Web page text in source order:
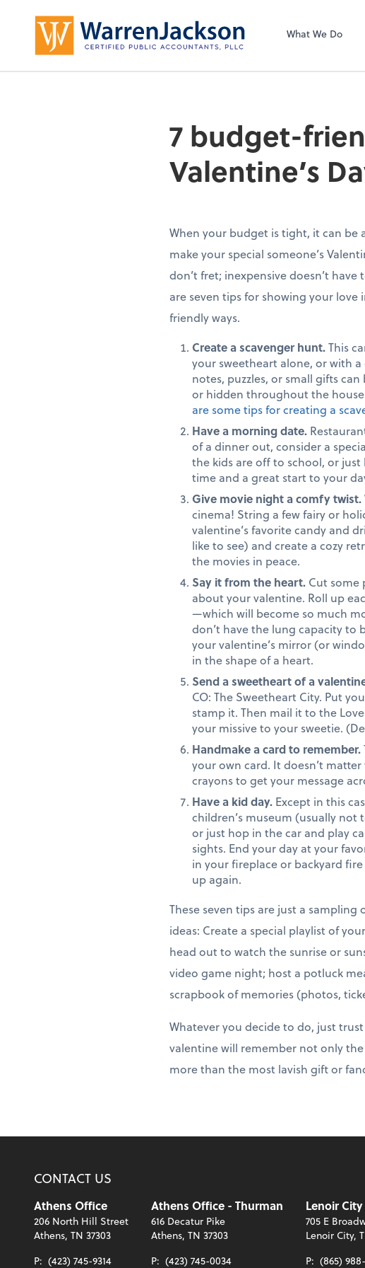
What We Do
7 budget-
Valentine’s
When your budget is tight, it can
make your special someone’s
don’t fret; inexpensive doesn’t
are seven tips for showing your
friendly ways.
Create a scavenger hunt.This
your sweetheart alone, or with
notes, puzzles, or small gifts
or hidden throughout the
are some tips for creating a
Have a morning date.
of a dinner out, consider a
the kids are off to school, or
time and a great start to your
Give movie night a comfy twist.
cinema! String a few fairy or
valentine’s favorite candy and
like to see) and create a cozy
the movies in peace.
Say it from the heart. Cut some
about your valentine. Roll up
—which will become so much
don’t have the lung capacity to
your valentine’s mirror (or
in the shape of a heart.
Send a sweetheart of a
CO: The Sweetheart City. Put
stamp it. Then mail it to the
your missive to your sweetie.
Handmake a card to remember.
your own card. It doesn’t
crayons to get your message
Have a kid day. Except in this
children’s museum (usually not
or just hop in the car and play
sights. End your day at your
in your fireplace or backyard
up again.
These seven tips are just a sampling
ideas: Create a special playlist of
head out to watch the sunrise or
video game night; host a potluck
scrapbook of memories (photos,
Whatever you decide to do, just
valentine will remember not only
more than the most lavish gift or
CONTACT US
Athens Office
206 North Hill Street
Athens, TN 37303
P: (423) 745-9314
Athens Office - Thurman
616 Decatur Pike
Athens, TN 37303
P: (423) 745-0034
Lenoir
705 E
Lenoir City,
P: (865)